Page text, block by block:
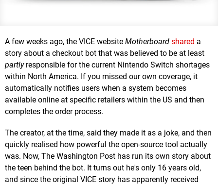
A few weeks ago, the VICE website Motherboard shared a
story about a checkout bot that was believed to be at least
partlyresponsible for the current Nintendo Switch shortages
within North America. If you missed our own coverage, it
automatically notifies users when a system becomes
available online at specific retailers within the US and then
completes the order process.
The creator, at the time, said they made it as a joke, and then
quickly realised how powerful the open-source tool actually
was. Now, The Washington Post has run its own story about
the teen behind the bot. It turns out he's only 16 years old,
and since the original VICE story has apparently received